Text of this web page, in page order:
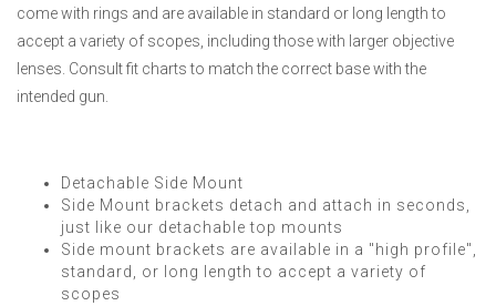
come with rings and are available in standard or long length to
accept a variety of scopes, including those with larger objective
lenses. Consult fit charts to match the correct base with the
intended gun.
Detachable Side Mount
Side Mount brackets detach and attach in seconds,
just like our detachable top mounts
Side mount brackets are available in a "high profile",
standard, or long length to accept a variety of
scopes